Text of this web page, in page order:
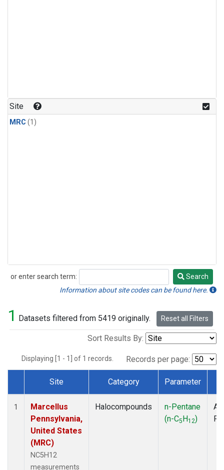
Site
MRC (1)
or enter search term:
Search
Search
Information about site codes can be found here.
1 Datasets filtered from 5419 originally. Reset all Filters
Sort Results By:
Displaying [1 - 1] of 1 records. Records per page:
Dataset Number
Site Category Parameter
1
Marcellus
Pennsylvania,
United States
(MRC)
NC5H12
measurements
Halocompounds
n-Pentane
(n-C5H12)